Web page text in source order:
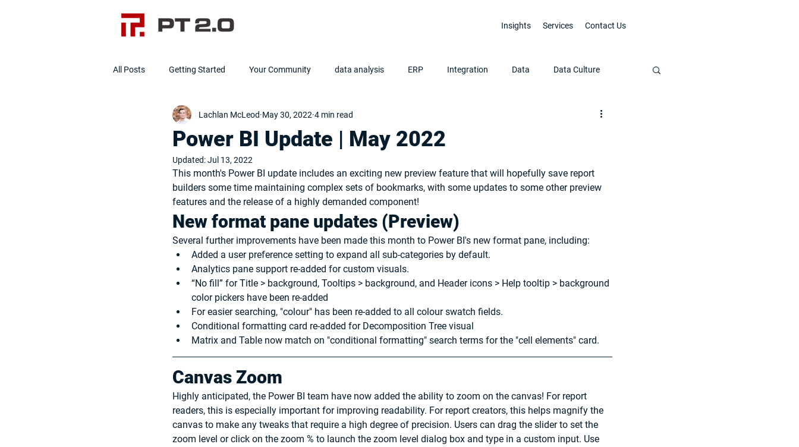
Insights Services Contact Us
All Posts Getting Started Your Community data analysis ERP Integration Data Data Culture
Data Cleanliness Clean Data] Clean Data
Power BI Update | May 2022
Lachlan McLeod May 30, 2022 4 min read
Updated:Jul 13, 2022
This month's Power BI update includes an exciting new preview feature that will hopefully save report
builders some time maintaining complex sets of bookmarks, with some updates to some other preview
features and the release of a highly demanded component!
New format pane updates (Preview)
Several further improvements have been made this month to Power BI's new format pane, including:
Added a user preference setting to expand all sub-categories by default.
Analytics pane support re-added for custom visuals.
“No fill” for Title > background, Tooltips > background, and Header icons > Help tooltip > background
color pickers have been re-added
For easier searching, "colour" has been re-added to all colour swatch fields.
Conditional formatting card re-added for Decomposition Tree visual
Matrix and Table now match on "conditional formatting" search terms for the "cell elements" card.
Canvas Zoom
Highly anticipated, the Power BI team have now added the ability to zoom on the canvas! For report
readers, this is especially important for improving readability. For report creators, this helps magnify the
canvas to make any tweaks that require a high degree of precision. Users can drag the slider to set the
zoom level or click on the zoom % to launch the zoom level dialog box and type in a custom input. Use